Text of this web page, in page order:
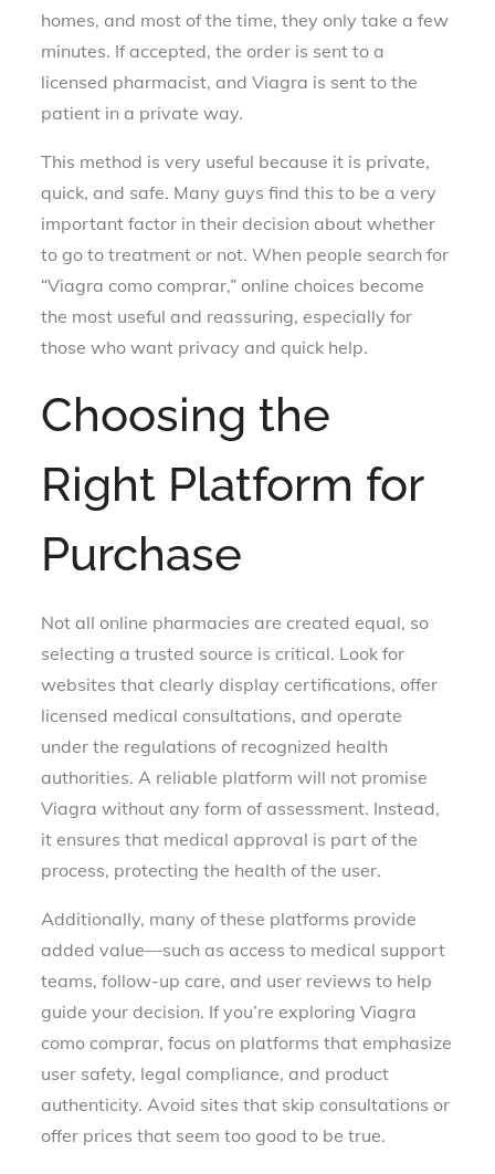
homes, and most of the time, they only take a few
minutes. If accepted, the order is sent to a
licensed pharmacist, and Viagra is sent to the
patient in a private way.
This method is very useful because it is private,
quick, and safe. Many guys find this to be a very
important factor in their decision about whether
to go to treatment or not. When people search for
“Viagra como comprar,” online choices become
the most useful and reassuring, especially for
those who want privacy and quick help.
Choosing the
Right Platform for
Purchase
Not all online pharmacies are created equal, so
selecting a trusted source is critical. Look for
websites that clearly display certifications, offer
licensed medical consultations, and operate
under the regulations of recognized health
authorities. A reliable platform will not promise
Viagra without any form of assessment. Instead,
it ensures that medical approval is part of the
process, protecting the health of the user.
Additionally, many of these platforms provide
added value—such as access to medical support
teams, follow-up care, and user reviews to help
guide your decision. If you’re exploring Viagra
como comprar, focus on platforms that emphasize
user safety, legal compliance, and product
authenticity. Avoid sites that skip consultations or
offer prices that seem too good to be true.